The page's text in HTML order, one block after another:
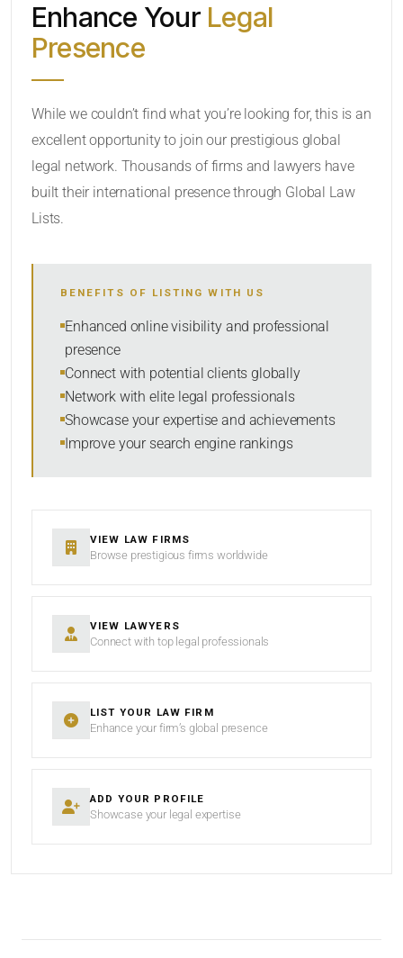
CATEGORY OR PRACTICE AREAS
RADIUS
SORT BY
SEARCH
Enhance Your Legal
Presence
While we couldn’t find what you’re looking for, this is an
excellent opportunity to join our prestigious global
legal network. Thousands of firms and lawyers have
built their international presence through Global Law
Lists.
BENEFITS OF LISTING WITH US
Enhanced online visibility and professional
presence
Connect with potential clients globally
Network with elite legal professionals
Showcase your expertise and achievements
Improve your search engine rankings
VIEW LAW FIRMS
Browse prestigious firms worldwide
VIEW LAWYERS
Connect with top legal professionals
LIST YOUR LAW FIRM
Enhance your firm’s global presence
ADD YOUR PROFILE
Showcase your legal expertise